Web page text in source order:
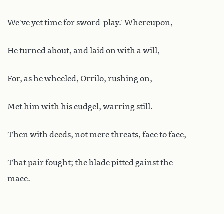
We’ve yet time for sword-play.’ Whereupon,
He turned about, and laid on with a will,
For, as he wheeled, Orrilo, rushing on,
Met him with his cudgel, warring still.
Then with deeds, not mere threats, face to face,
That pair fought; the blade pitted gainst the
mace.